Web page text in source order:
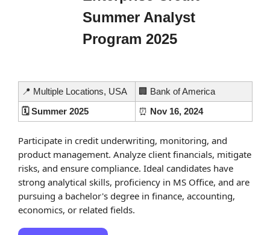
Summer Analyst
Program 2025
📍 Multiple Locations, USA 🏢 Bank of America
🗓️ Summer 2025
⏰ Nov 16, 2024
Participate in credit underwriting, monitoring, and
product management. Analyze client financials, mitigate
risks, and ensure compliance. Ideal candidates have
strong analytical skills, proficiency in MS Office, and are
pursuing a bachelor's degree in finance, accounting,
economics, or related fields.